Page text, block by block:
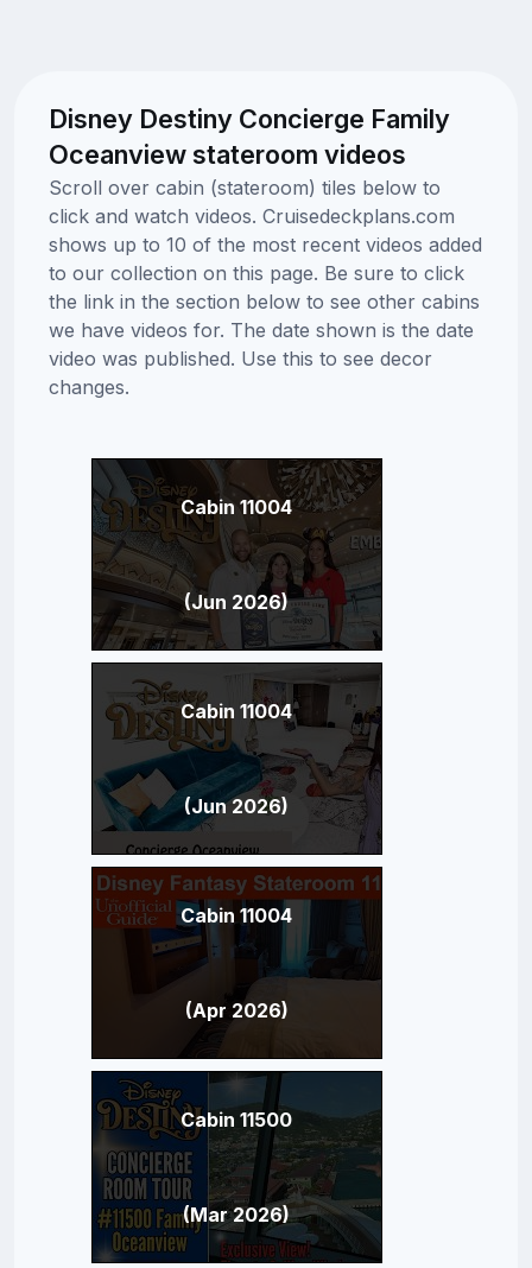
Disney Destiny Concierge Family
Oceanview stateroom videos
Scroll over cabin (stateroom) tiles below to
click and watch videos. Cruisedeckplans.com
shows up to 10 of the most recent videos added
to our collection on this page. Be sure to click
the link in the section below to see other cabins
we have videos for. The date shown is the date
video was published. Use this to see decor
changes.
Cabin 11004
(Jun 2026)
Cabin 11004
(Jun 2026)
Cabin 11004
(Apr 2026)
Cabin 11500
(Mar 2026)